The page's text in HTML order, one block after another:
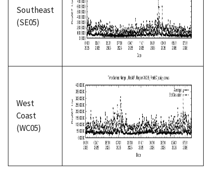
Southeast
(SE05)
West
Coast
(WC05)